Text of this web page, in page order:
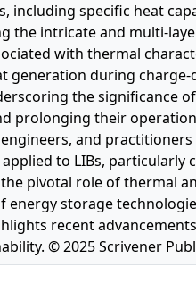
specific heat
the intricate and multi-
with thermal
during charge-
the significance
prolonging their
and
to LIBs,
pivotal role of thermal
storage
recent
© 2025 Scrivener